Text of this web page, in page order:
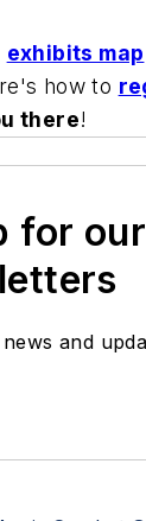
exhibits map
how to
there!
for our
and